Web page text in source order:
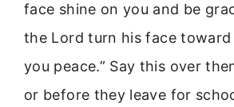
face shine on you and be
the Lord turn his face toward
you peace.” Say this over
or before they leave for